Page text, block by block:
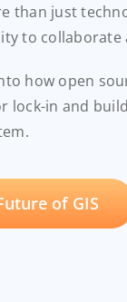
than just
to collaborate
how open
lock-in and
of GIS